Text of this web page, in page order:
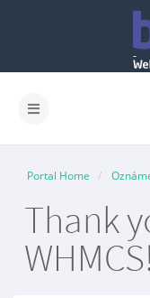
Portal Home
Thank
WHMCS!